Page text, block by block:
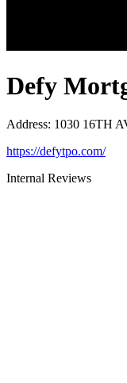
Defy
Address: 1030 16TH
https://defytpo.com/
Internal Reviews